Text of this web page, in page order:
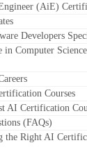
(AiE)
Developers
in Computer
Courses
AI Certification
(FAQs)
the Right AI